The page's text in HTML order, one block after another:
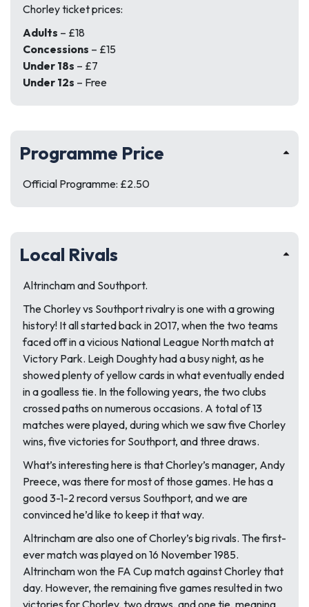
Chorley ticket prices:
Adults – £18
Concessions – £15
Under 18s – £7
Under 12s – Free
Programme Price
Official Programme: £2.50
Local Rivals
Altrincham and Southport.
The Chorley vs Southport rivalry is one with a growing
history! It all started back in 2017, when the two teams
faced off in a vicious National League North match at
Victory Park. Leigh Doughty had a busy night, as he
showed plenty of yellow cards in what eventually ended
in a goalless tie. In the following years, the two clubs
crossed paths on numerous occasions. A total of 13
matches were played, during which we saw five Chorley
wins, five victories for Southport, and three draws.
What’s interesting here is that Chorley’s manager, Andy
Preece, was there for most of those games. He has a
good 3-1-2 record versus Southport, and we are
convinced he’d like to keep it that way.
Altrincham are also one of Chorley’s big rivals. The first-
ever match was played on 16 November 1985.
Altrincham won the FA Cup match against Chorley that
day. However, the remaining five games resulted in two
victories for Chorley, two draws, and one tie, meaning